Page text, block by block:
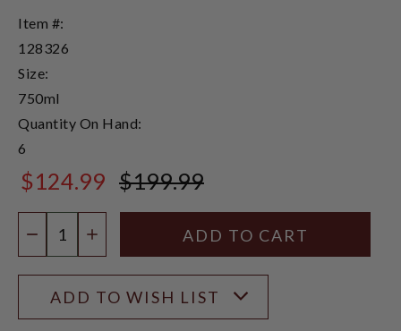
Item #:
128326
Size:
750ml
Quantity On Hand:
6
$124.99 $199.99
DECREASE QUANTITY
INCREASE QUANTITY
ADD TO WISH LIST